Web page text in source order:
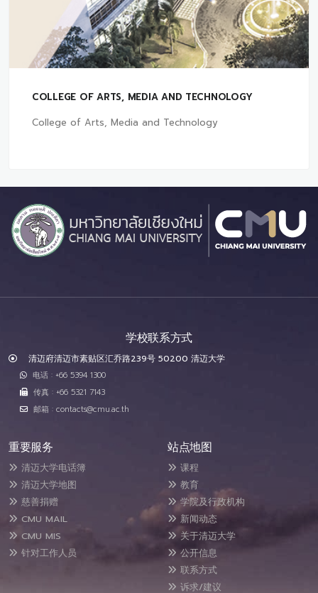
COLLEGE OF ARTS, MEDIA AND TECHNOLOGY
College of Arts, Media and Technology
学校联系方式
清迈府清迈市素贴区汇乔路239号 50200 清迈大学
电话 : +66 5394 1300
传真 : +66 5321 7143
邮箱 : contacts@cmu.ac.th
重要服务
清迈大学电话簿
清迈大学地图
慈善捐赠
CMU MAIL
CMU MIS
针对工作人员
站点地图
课程
教育
学院及行政机构
新闻动态
关于清迈大学
公开信息
联系方式
诉求/建议